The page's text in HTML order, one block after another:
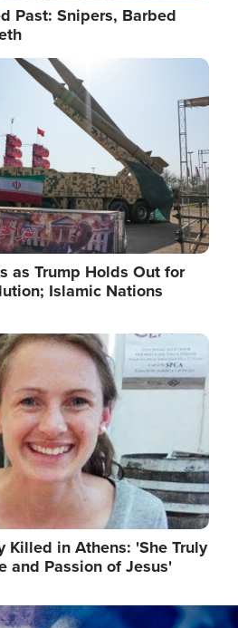
Past: Snipers, Barbed
as Trump Holds Out for
Islamic Nations
Killed in Athens: 'She Truly
and Passion of Jesus'